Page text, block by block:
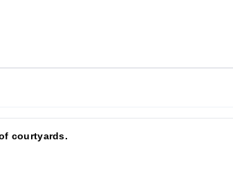
courtyards.